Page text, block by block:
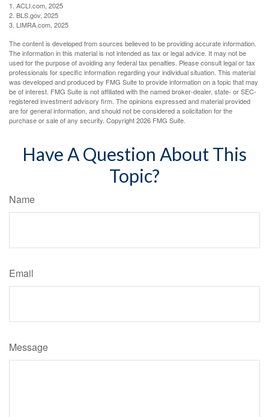
1. ACLI.com, 2025
2. BLS.gov, 2025
3. LIMRA.com, 2025
The content is developed from sources believed to be providing accurate information.
The information in this material is not intended as tax or legal advice. It may not be
used for the purpose of avoiding any federal tax penalties. Please consult legal or tax
professionals for specific information regarding your individual situation. This material
was developed and produced by FMG Suite to provide information on a topic that may
be of interest. FMG Suite is not affiliated with the named broker-dealer, state- or SEC-
registered investment advisory firm. The opinions expressed and material provided
are for general information, and should not be considered a solicitation for the
purchase or sale of any security. Copyright2026 FMG Suite.
Have A Question About This
Topic?
Name
Email
Message